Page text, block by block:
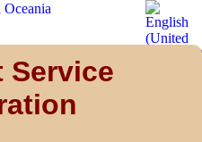
Oceania
Service